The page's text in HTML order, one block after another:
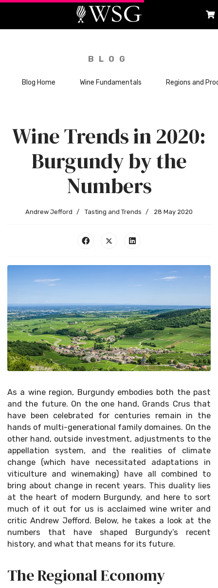
BLOG
Blog Home Wine Fundamentals Regions and
Wine Trends in 2020:
Burgundy by the
Numbers
Andrew Jefford Tasting and Trends 28 May 2020
As a wine region, Burgundy embodies both the past
and the future. On the one hand, Grands Crus that
have been celebrated for centuries remain in the
hands of multi-generational family domaines. On the
other hand, outside investment, adjustments to the
appellation system, and the realities of climate
change (which have necessitated adaptations in
viticulture and winemaking) have all combined to
bring about change in recent years. This duality lies
at the heart of modern Burgundy, and here to sort
much of it out for us is acclaimed wine writer and
critic Andrew Jefford. Below, he takes a look at the
numbers that have shaped Burgundy’s recent
history, and what that means for its future.
The Regional Economy